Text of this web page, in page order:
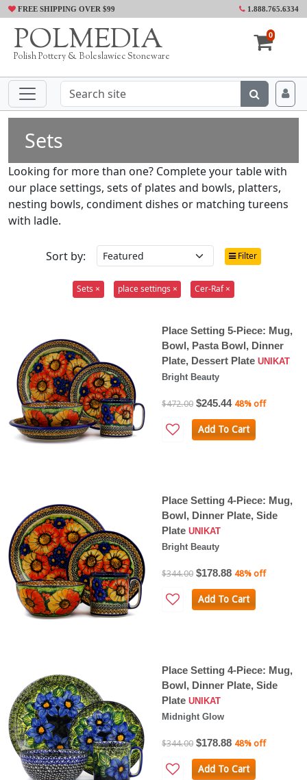
FREE SHIPPING OVER $99 1.888.765.6334
POLMEDIA
Polish Pottery & Boleslawiec Stoneware
0
Sets
Looking for more than one? Complete your table with
our place settings, sets of plates and bowls, platters,
nesting bowls, condiment dishes or matching tureens
with ladle.
Sort by: Filter
Sets × place settings × Cer-Raf ×
Place Setting 5-Piece: Mug,
Bowl, Pasta Bowl, Dinner
Plate, Dessert Plate UNIKAT
Bright Beauty
$472.00 $245.44 48% off
Add To Cart
Place Setting 4-Piece: Mug,
Bowl, Dinner Plate, Side
Plate UNIKAT
Bright Beauty
$344.00 $178.88 48% off
Add To Cart
Place Setting 4-Piece: Mug,
Bowl, Dinner Plate, Side
Plate UNIKAT
Midnight Glow
$344.00 $178.88 48% off
Add To Cart